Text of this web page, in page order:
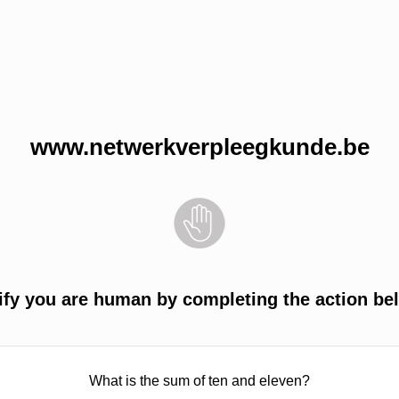
www.netwerkverpleegkunde.be
you are human by completing the action
What is the sum of ten and eleven?